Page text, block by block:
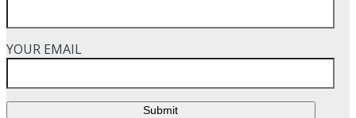
YOUR EMAIL
Submit